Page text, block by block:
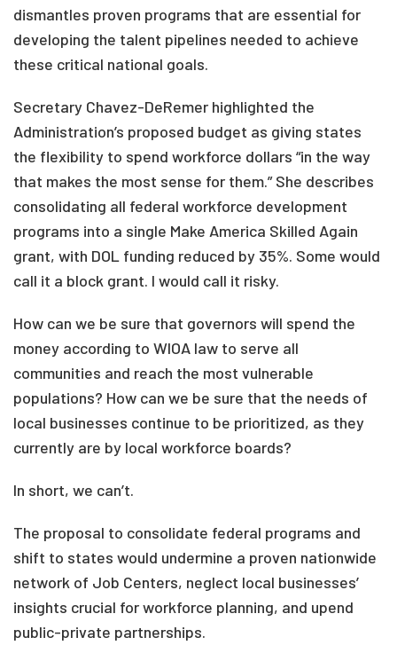
dismantles proven programs that are essential for
developing the talent pipelines needed to achieve
these critical national goals.
Secretary Chavez-DeRemer highlighted the
Administration’s proposed budget as giving states
the flexibility to spend workforce dollars “in the way
that makes the most sense for them.” She describes
consolidating all federal workforce development
programs into a single Make America Skilled Again
grant, with DOL funding reduced by 35%. Some would
call it a block grant. I would call it risky.
How can we be sure that governors will spend the
money according to WIOA law to serve all
communities and reach the most vulnerable
populations? How can we be sure that the needs of
local businesses continue to be prioritized, as they
currently are by local workforce boards?
In short, we can’t.
The proposal to consolidate federal programs and
shift to states would undermine a proven nationwide
network of Job Centers, neglect local businesses’
insights crucial for workforce planning, and upend
public-private partnerships.